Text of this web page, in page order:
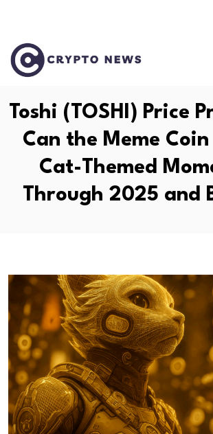
Toshi (TOSHI) Price
Can the Meme
Cat-Themed
Through 2025 and